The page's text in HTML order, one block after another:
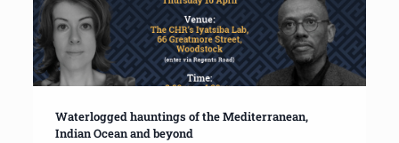
Waterlogged hauntings of the Mediterranean,
Indian Ocean and beyond